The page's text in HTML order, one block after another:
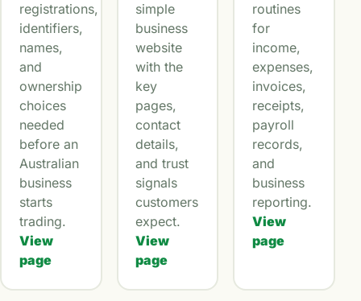
registrations,
identifiers,
names,
and
ownership
choices
needed
before an
Australian
business
starts
trading.
View
page
simple
business
website
with the
key
pages,
contact
details,
and trust
signals
customers
expect.
View
page
routines
for
income,
expenses,
invoices,
receipts,
payroll
records,
and
business
reporting.
View
page